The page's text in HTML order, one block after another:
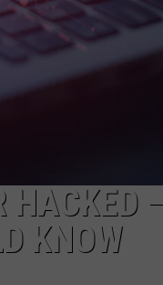
HACKED
KNOW